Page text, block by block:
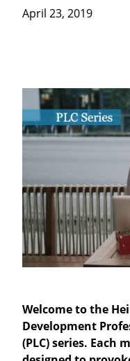
April 23, 2019
Welcome to the
Development
(PLC) series. Each